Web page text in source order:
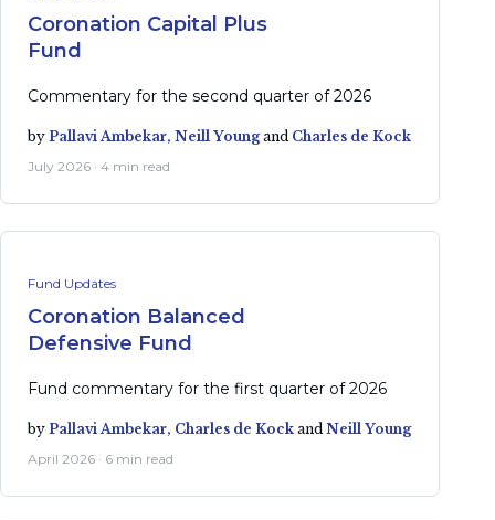
Coronation Capital Plus
Fund
Commentary for the second quarter of 2026
by Pallavi Ambekar, Neill Youngand Charles de Kock
July 2026 · 4 min read
Fund Updates
Coronation Balanced
Defensive Fund
Fund commentary for the first quarter of 2026
by Pallavi Ambekar, Charles de Kock and Neill Young
April 2026 · 6 min read